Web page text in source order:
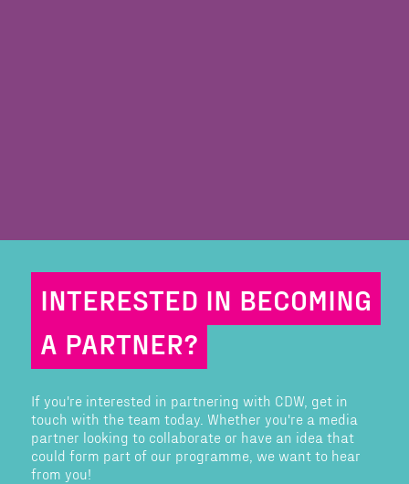
INTERESTED IN BECOMING
A PARTNER?
If you're interested in partnering with CDW, get in
touch with the team today. Whether you're a media
partner looking to collaborate or have an idea that
could form part of our programme, we want to hear
from you!